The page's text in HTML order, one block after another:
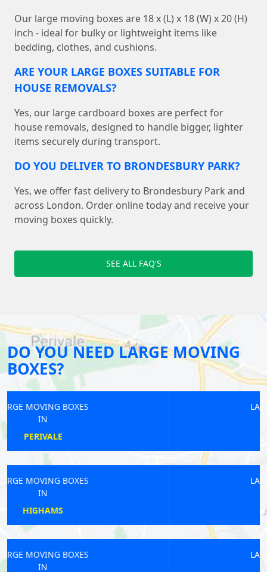
Our large moving boxes are 18 x (L) x 18 (W) x 20 (H)
inch - ideal for bulky or lightweight items like
bedding, clothes, and cushions.
ARE YOUR LARGE BOXES SUITABLE FOR
HOUSE REMOVALS?
Yes, our large cardboard boxes are perfect for
house removals, designed to handle bigger, lighter
items securely during transport.
DO YOU DELIVER TO BRONDESBURY PARK?
Yes, we offer fast delivery to Brondesbury Park and
across London. Order online today and receive your
moving boxes quickly.
SEE ALL FAQ'S
DO YOU NEED LARGE MOVING
BOXES?
LARGE MOVING BOXES
LARGE MOVING BOXES
LARGE MOVING BOXES